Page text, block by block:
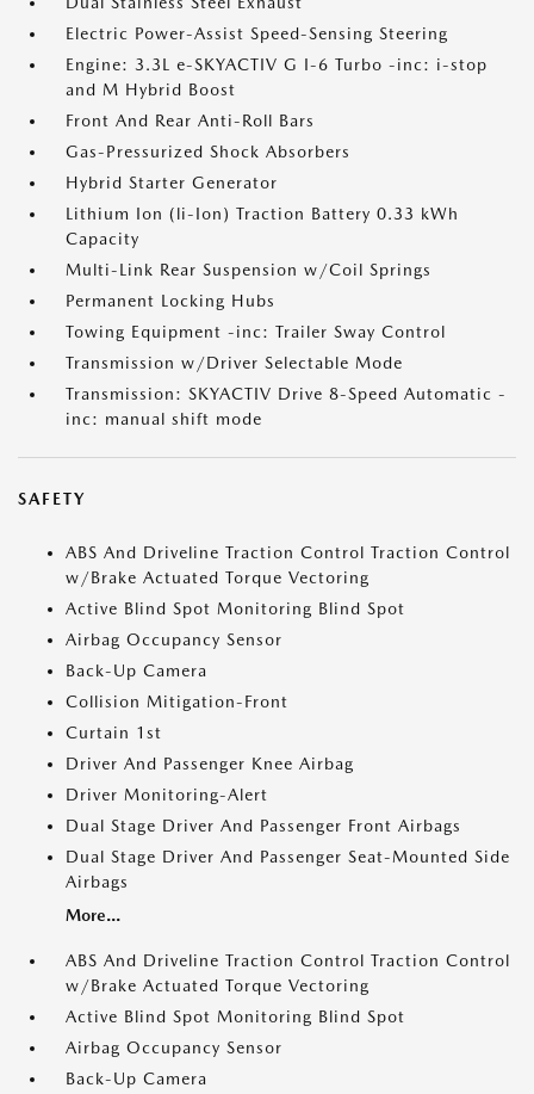
Electric Power-Assist Speed-Sensing Steering
Engine: 3.3L e-SKYACTIV G I-6 Turbo -inc: i-stop
and M Hybrid Boost
Front And Rear Anti-Roll Bars
Gas-Pressurized Shock Absorbers
Hybrid Starter Generator
Lithium Ion (li-Ion) Traction Battery 0.33 kWh
Capacity
Multi-Link Rear Suspension w/Coil Springs
Permanent Locking Hubs
Towing Equipment -inc: Trailer Sway Control
Transmission w/Driver Selectable Mode
Transmission: SKYACTIV Drive 8-Speed Automatic -
inc: manual shift mode
SAFETY
ABS And Driveline Traction Control Traction Control
w/Brake Actuated Torque Vectoring
Active Blind Spot Monitoring Blind Spot
Airbag Occupancy Sensor
Back-Up Camera
Collision Mitigation-Front
Curtain 1st
Driver And Passenger Knee Airbag
Driver Monitoring-Alert
Dual Stage Driver And Passenger Front Airbags
Dual Stage Driver And Passenger Seat-Mounted Side
Airbags
More...
ABS And Driveline Traction Control Traction Control
w/Brake Actuated Torque Vectoring
Active Blind Spot Monitoring Blind Spot
Airbag Occupancy Sensor
Back-Up Camera